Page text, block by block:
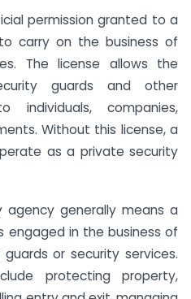
permission granted to a
carry on the business of
The license allows the
guards and other
individuals, companies,
Without this license, a
as a private security
generally means a
engaged in the business of
or security services.
protecting property,